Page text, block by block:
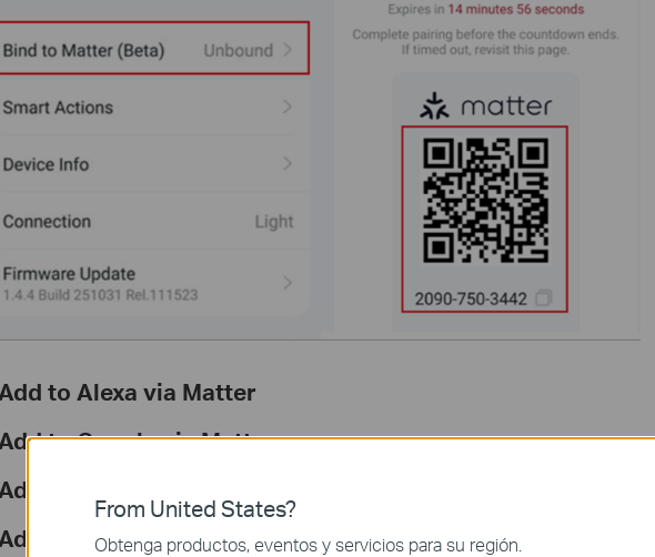
to Alexa via Matter
to Google via Matter
to Apple Home via Matter
to SmartThings via Matter
From United States?
Obtenga productos, eventos y servicios para su región.